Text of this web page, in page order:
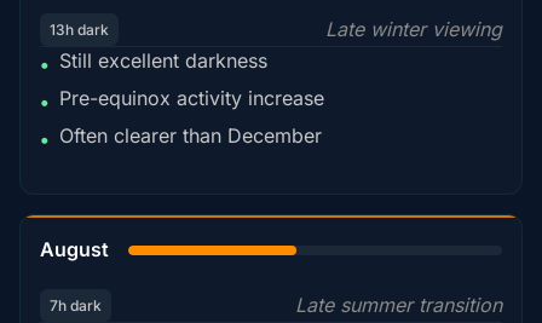
13h dark
Late winter viewing
• Still excellent darkness
• Pre-equinox activity increase
• Often clearer than December
August
7h dark
Late summer transition